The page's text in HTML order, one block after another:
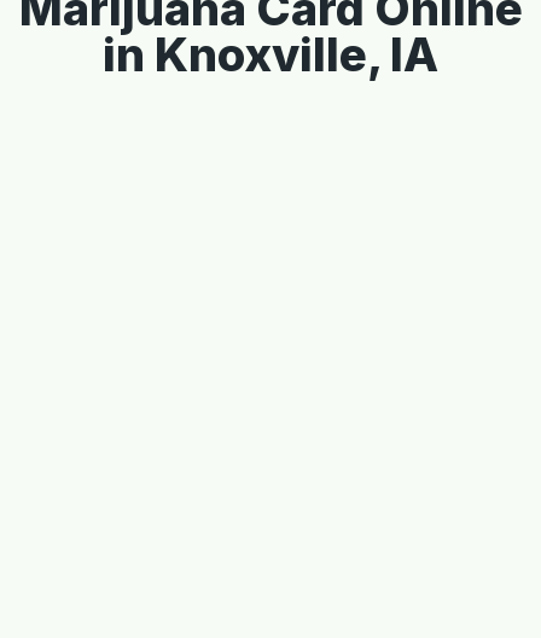
in Knoxville, IA